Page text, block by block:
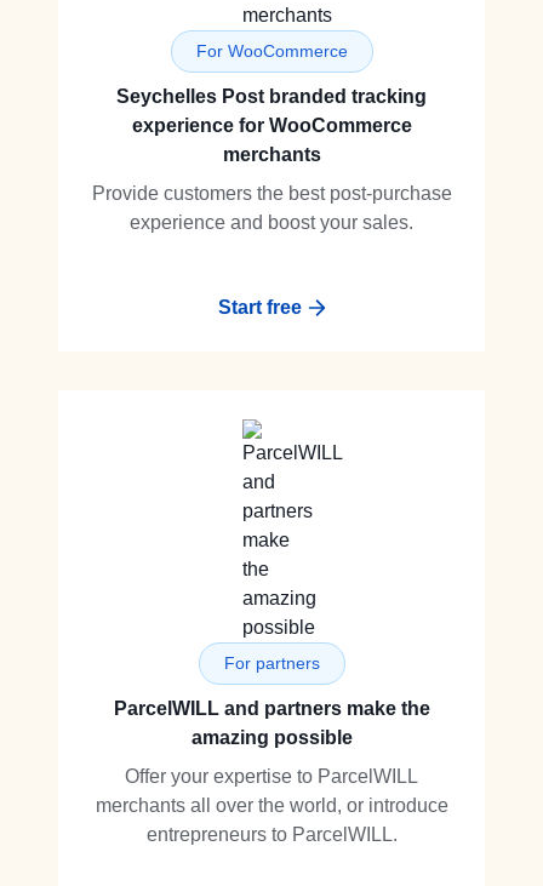
For WooCommerce
Seychelles Post branded tracking
experience for WooCommerce
merchants
Provide customers the best post-purchase
experience and boost your sales.
Start free
For partners
ParcelWILL and partners make the
amazing possible
Offer your expertise to ParcelWILL
merchants all over the world, or introduce
entrepreneurs to ParcelWILL.